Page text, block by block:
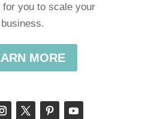
for you to scale your
business.
MORE